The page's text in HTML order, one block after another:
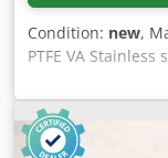
Condition: new,
PTFE VA
PTFE seal
Pilot pressure:
packaging